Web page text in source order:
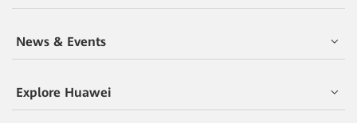
News & Events
Explore Huawei